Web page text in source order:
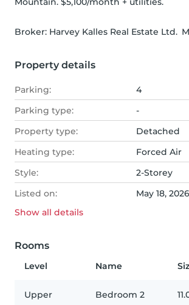
Broker: Harvey Kalles Real Estate Ltd.
Property details
Parking:
4
Parking type:
-
Property type:
Detached
Heating type:
Forced Air
Style:
2-Storey
Listed on:
May 18, 2026
Show all details
Rooms
Level Name
Upper Bedroom 2